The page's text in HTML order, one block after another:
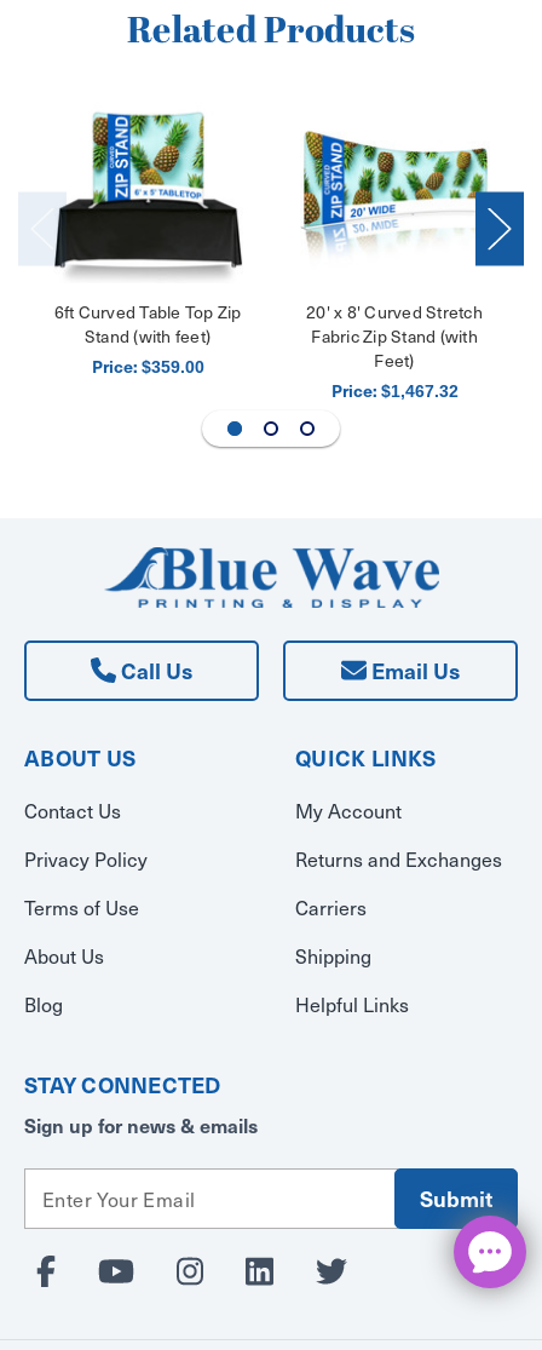
Related Products
6ft Curved Table Top Zip
Stand (with feet)
Price: $359.00
20' x 8' Curved Stretch
Fabric Zip Stand (with
Feet)
Price: $1,467.32
Call Us Email Us
ABOUT US
Contact Us
Privacy Policy
Terms of Use
About Us
Blog
QUICK LINKS
My Account
Returns and Exchanges
Carriers
Shipping
Helpful Links
STAY CONNECTED
Sign up for news & emails
a
d